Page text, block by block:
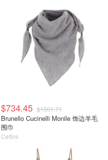
$734.45 $1501.71
Brunello Cucinelli Monile 饰边羊毛
围巾
Cettire